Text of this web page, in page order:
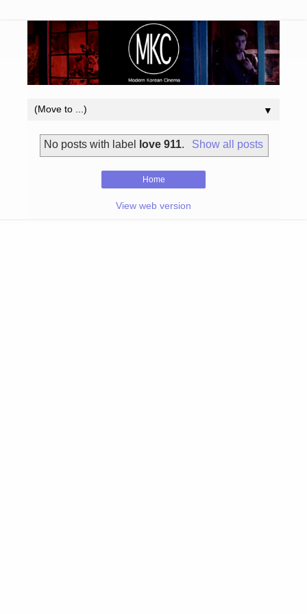
▼
No posts with label love 911. Show all posts
Home
View web version